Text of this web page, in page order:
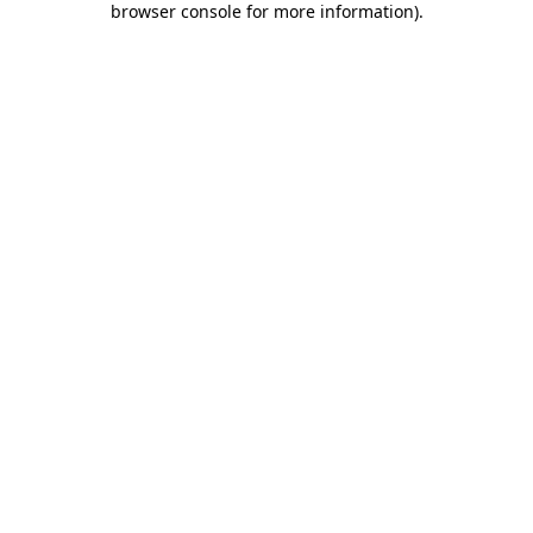
browser console for more information).